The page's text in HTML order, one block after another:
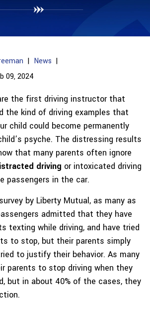
| News |
09, 2024
the first driving instructor that
the kind of driving examples that
child could become permanently
psyche. The distressing results
that many parents often ignore
driving or intoxicated driving
passengers in the car.
by Liberty Mutual, as many as
admitted that they have
texting while driving, and have tried
to stop, but their parents simply
to justify their behavior. As many
parents to stop driving when they
but in about 40% of the cases, they